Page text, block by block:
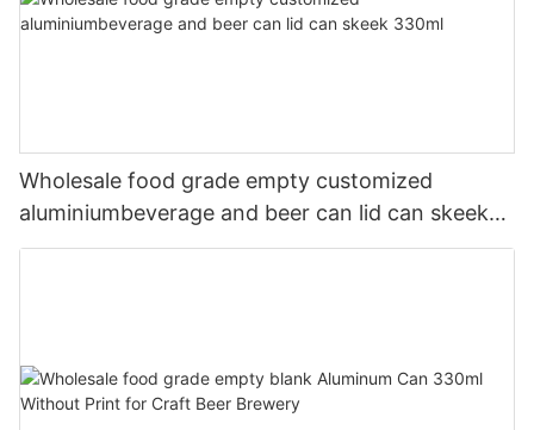
Wholesale food grade empty customized
aluminiumbeverage and beer can lid can skeek
330ml